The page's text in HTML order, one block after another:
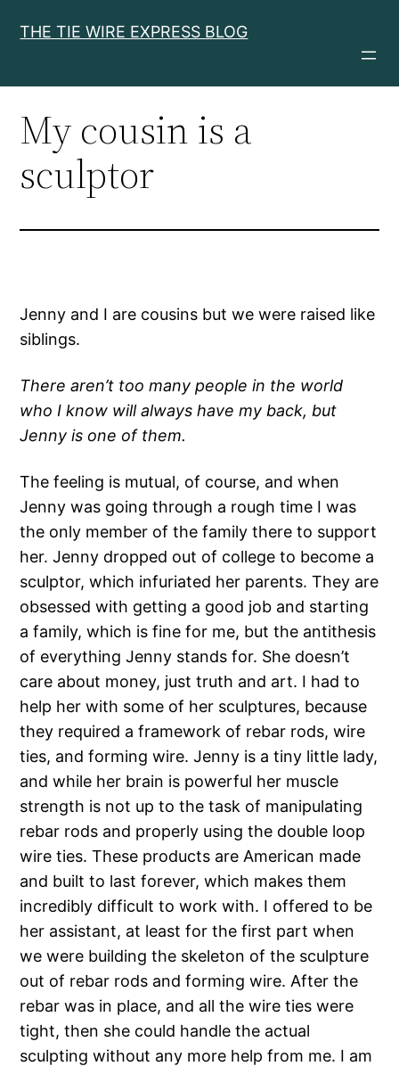
THE TIE WIRE EXPRESS BLOG
My cousin is a
sculptor
Jenny and I are cousins but we were raised like
siblings.
There aren’t too many people in the world
who I know will always have my back, but
Jenny is one of them.
The feeling is mutual, of course, and when
Jenny was going through a rough time I was
the only member of the family there to support
her. Jenny dropped out of college to become a
sculptor, which infuriated her parents. They are
obsessed with getting a good job and starting
a family, which is fine for me, but the antithesis
of everything Jenny stands for. She doesn’t
care about money, just truth and art. I had to
help her with some of her sculptures, because
they required a framework of rebar rods, wire
ties, and forming wire. Jenny is a tiny little lady,
and while her brain is powerful her muscle
strength is not up to the task of manipulating
rebar rods and properly using the double loop
wire ties. These products are American made
and built to last forever, which makes them
incredibly difficult to work with. I offered to be
her assistant, at least for the first part when
we were building the skeleton of the sculpture
out of rebar rods and forming wire. After the
rebar was in place, and all the wire ties were
tight, then she could handle the actual
sculpting without any more help from me. I am